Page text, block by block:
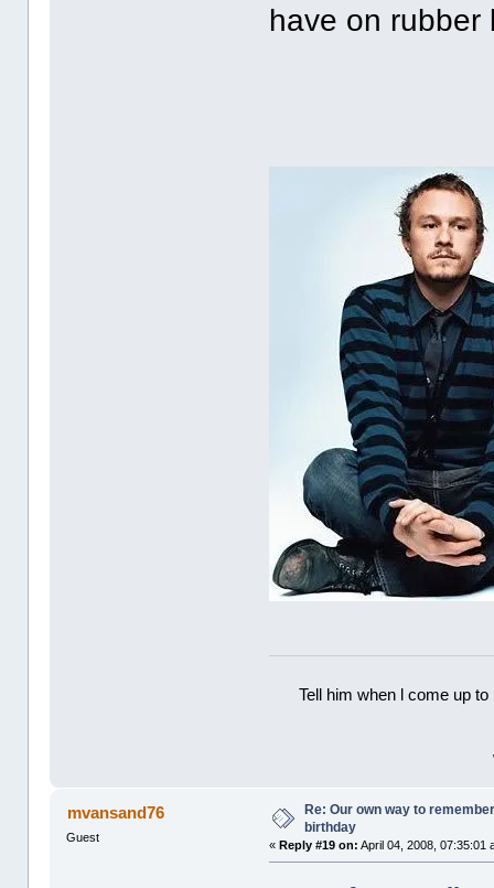
have on rubber
Tell him when l come up
mvansand76
Guest
Re: Our own way to
birthday
«Reply #19 on: April 04, 2008, 07:35:01